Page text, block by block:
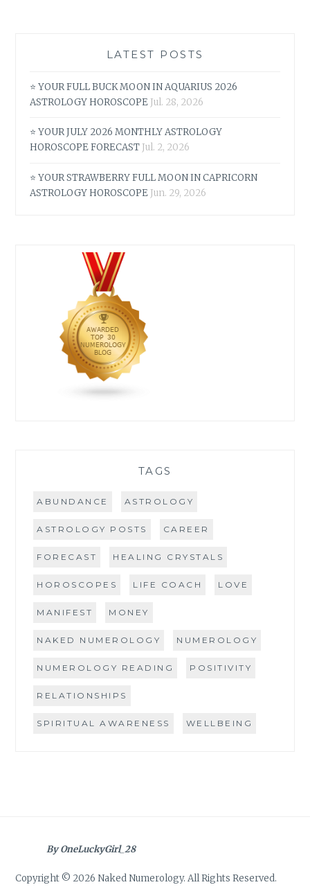
LATEST POSTS
⭐ YOUR FULL BUCK MOON IN AQUARIUS 2026
ASTROLOGY HOROSCOPE Jul. 28, 2026
⭐ YOUR JULY 2026 MONTHLY ASTROLOGY
HOROSCOPE FORECAST Jul. 2, 2026
⭐ YOUR STRAWBERRY FULL MOON IN CAPRICORN
ASTROLOGY HOROSCOPE Jun. 29, 2026
TAGS
ABUNDANCE ASTROLOGY
ASTROLOGY POSTS CAREER
FORECAST HEALING CRYSTALS
HOROSCOPES LIFE COACH LOVE
MANIFEST MONEY
NAKED NUMEROLOGY NUMEROLOGY
NUMEROLOGY READING POSITIVITY
RELATIONSHIPS
SPIRITUAL AWARENESS WELLBEING
By OneLuckyGirl_28
Copyright © 2026 Naked Numerology. All Rights Reserved.